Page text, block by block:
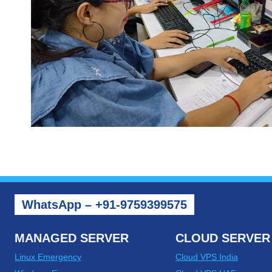
WhatsApp – +91-9759399575
MANAGED SERVER
Linux Emergency
CLOUD SERVER
Cloud VPS India